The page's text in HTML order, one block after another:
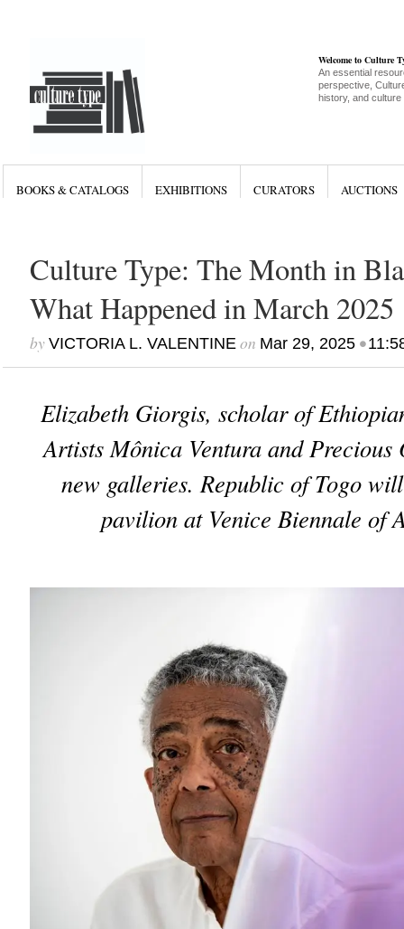
Welcome to Culture
An essential
perspective,
history, and culture
BOOKS & CATALOGS EXHIBITIONS CURATORS AUCTIONS
Culture Type: The Month in
What Happened in March 2025
by VICTORIA L. VALENTINEon Mar 29, 2025•
Elizabeth Giorgis, scholar of
Artists Mônica Ventura and Precious
new galleries. Republic of Togo
pavilion at Venice Biennale of